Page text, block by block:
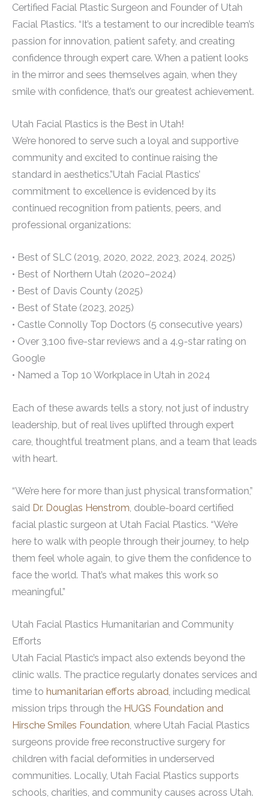
Certified Facial Plastic Surgeon and Founder of Utah
Facial Plastics. “It’s a testament to our incredible team’s
passion for innovation, patient safety, and creating
confidence through expert care. When a patient looks
in the mirror and sees themselves again, when they
smile with confidence, that’s our greatest achievement.
Utah Facial Plastics is the Best in Utah!
We’re honored to serve such a loyal and supportive
community and excited to continue raising the
standard in aesthetics.”Utah Facial Plastics’
commitment to excellence is evidenced by its
continued recognition from patients, peers, and
professional organizations:
• Best of SLC (2019, 2020, 2022, 2023, 2024, 2025)
• Best of Northern Utah (2020–2024)
• Best of Davis County (2025)
• Best of State (2023, 2025)
• Castle Connolly Top Doctors (5 consecutive years)
• Over 3,100 five-star reviews and a 4.9-star rating on
Google
• Named a Top 10 Workplace in Utah in 2024
Each of these awards tells a story, not just of industry
leadership, but of real lives uplifted through expert
care, thoughtful treatment plans, and a team that leads
with heart.
“We’re here for more than just physical transformation,”
said Dr. Douglas Henstrom, double-board certified
facial plastic surgeon at Utah Facial Plastics. “We’re
here to walk with people through their journey, to help
them feel whole again, to give them the confidence to
face the world. That’s what makes this work so
meaningful.”
Utah Facial Plastics Humanitarian and Community
Efforts
Utah Facial Plastic’s impact also extends beyond the
clinic walls. The practice regularly donates services and
time to humanitarian efforts abroad, including medical
mission trips through the HUGS Foundation and
Hirsche Smiles Foundation, where Utah Facial Plastics
surgeons provide free reconstructive surgery for
children with facial deformities in underserved
communities. Locally, Utah Facial Plastics supports
schools, charities, and community causes across Utah.